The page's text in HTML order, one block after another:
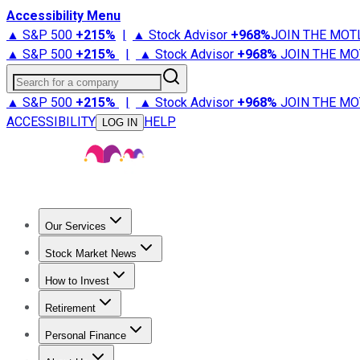
Accessibility Menu
▲ S&P 500 +215% | ▲ Stock Advisor +968%JOIN THE
▲ S&P 500 +215% | ▲ Stock Advisor +968% JOIN THE
Search for a company
▲ S&P 500 +215% | ▲ Stock Advisor +968% JOIN THE
ACCESSIBILITY
LOG IN HELP
Our Services
Stock Advisor
Stock Market News
Trending NewsStock Market News
How to Invest
How to Invest Money
Retirement
Retirement NewsRetirement 101
Personal Finance
Best Credit Cards